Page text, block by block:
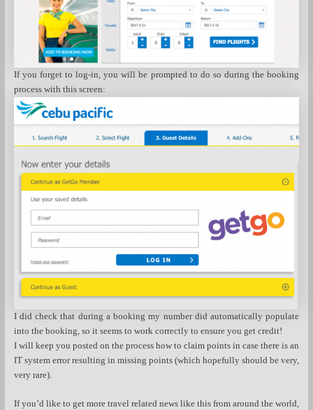
If you forget to log-in, you will be prompted to do so during the booking
process with this screen:
I did check that during a booking my number did automatically populate
into the booking, so it seems to work correctly to ensure you get credit!
I will keep you posted on the process how to claim points in case there is an
IT system error resulting in missing points (which hopefully should be very,
very rare).
If you’d like to get more travel related news like this from around the world,